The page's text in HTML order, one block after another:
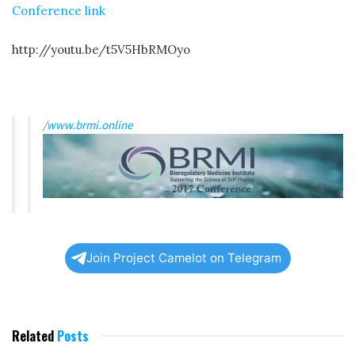
Conference link
http://youtu.be/t5V5HbRMOyo
/www.brmi.online
Join Project Camelot on Telegram
Related Posts